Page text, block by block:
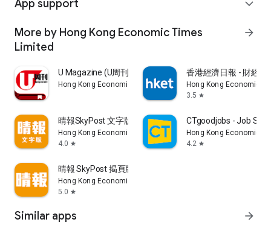
App support expand_more
More by Hong Kong Economic Times
Limited
arrow_forward
U Magazine (U周刊)電子雜誌
Hong Kong Economic Times Limited
香港經濟日報 - 財經
Hong Kong Economic
3.5 star
晴報SkyPost 文字版
Hong Kong Economic Times Limited
4.0 star
CTgoodjobs - Job
Hong Kong Economic
4.2 star
晴報 SkyPost 揭頁版
Hong Kong Economic Times Limited
5.0 star
Similar apps arrow_forward